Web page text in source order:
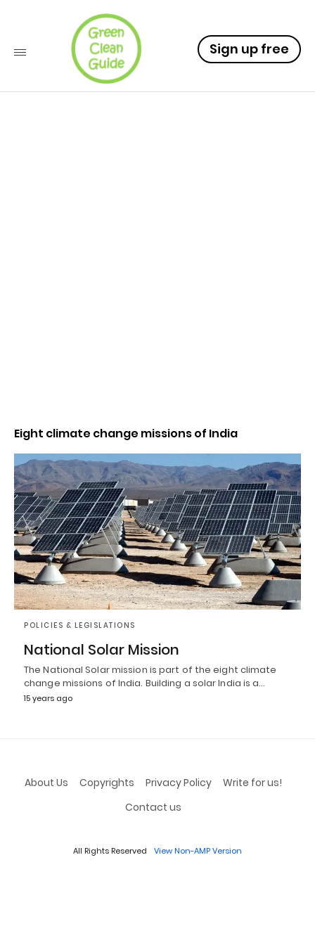
Sign up free
Eight climate change missions of India
POLICIES & LEGISLATIONS
National Solar Mission
The National Solar mission is part of the eight climate
change missions of India. Building a solar India is a…
15 years ago
About Us Copyrights Privacy Policy
Write for us!
Contact us
All Rights Reserved View Non-AMP Version